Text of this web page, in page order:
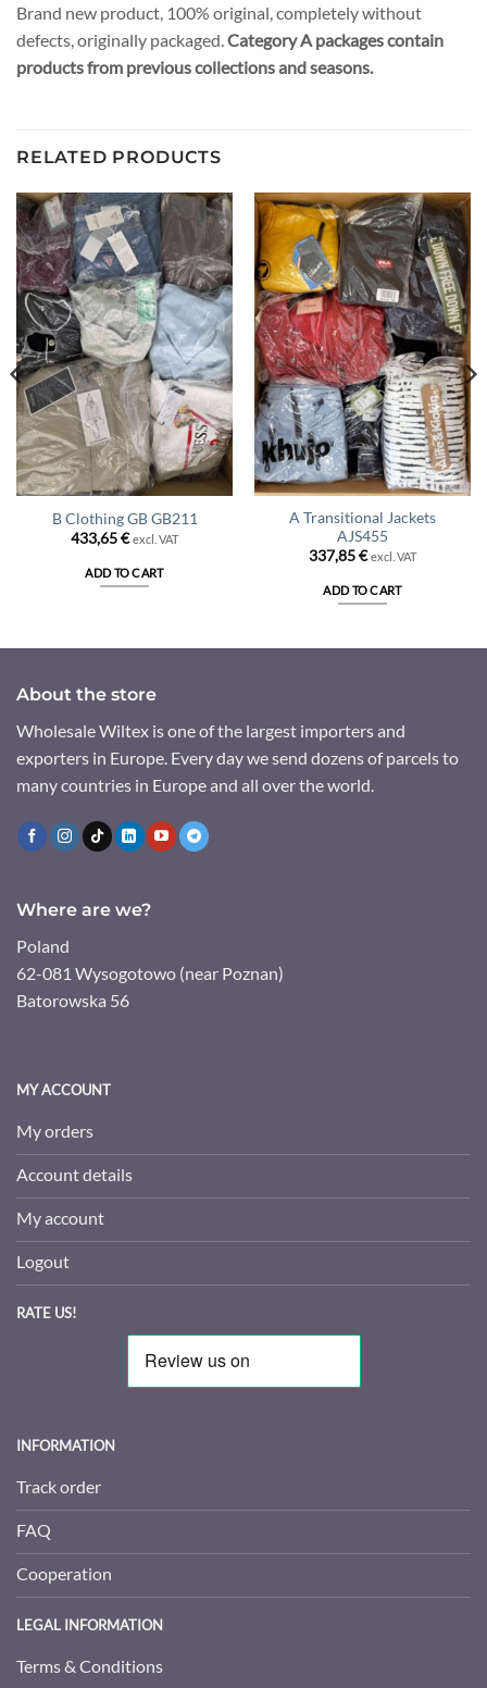
Brand new product, 100% original, completely without
defects, originally packaged.Category A packages contain
products from previous collections and seasons.
RELATED PRODUCTS
B Clothing GB GB211
433,65€ excl. VAT
ADD TO CART
A Transitional Jackets
AJS455
337,85€ excl. VAT
ADD TO CART
About the store
Wholesale Wiltex is one of the largest importers and
exporters in Europe. Every day we send dozens of parcels to
many countries in Europe and all over the world.
Where are we?
Poland
62-081 Wysogotowo (near Poznan)
Batorowska 56
MY ACCOUNT
My orders
Account details
My account
Logout
RATE US!
INFORMATION
Track order
FAQ
Cooperation
LEGAL INFORMATION
Terms & Conditions